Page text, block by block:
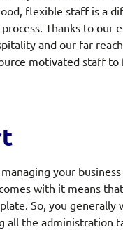
flexible staff is a
Thanks to our
and our far-
motivated staff
your
with it means
So, you generally
all the administration